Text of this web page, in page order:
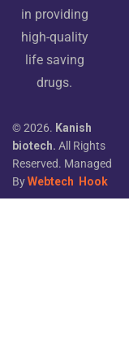
in providing
high-quality
life saving
drugs.
© 2026. Kanish
biotech. All Rights
Reserved. Managed
ByWebtech Hook